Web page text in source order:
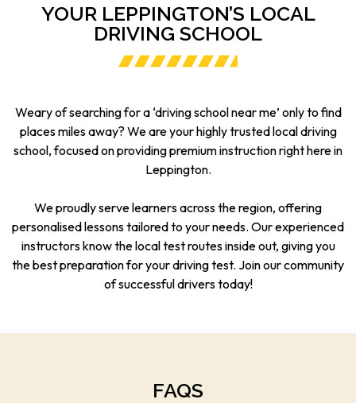
YOUR LEPPINGTON’S LOCAL
DRIVING SCHOOL
Weary of searching for a ‘driving school near me’ only to find
places miles away? We are your highly trusted local driving
school, focused on providing premium instruction right here in
Leppington.
We proudly serve learners across the region, offering
personalised lessons tailored to your needs. Our experienced
instructors know the local test routes inside out, giving you
the best preparation for your driving test. Join our community
of successful drivers today!
FAQS